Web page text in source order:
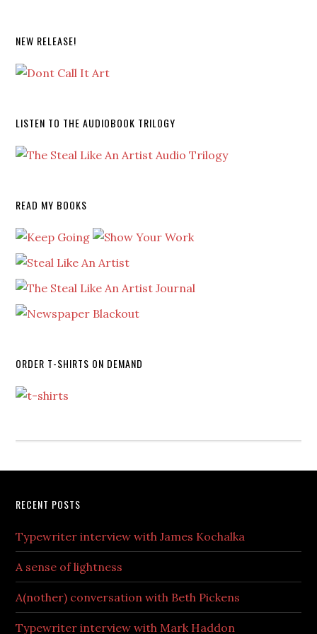
NEW RELEASE!
LISTEN TO THE AUDIOBOOK TRILOGY
READ MY BOOKS
ORDER T-SHIRTS ON DEMAND
RECENT POSTS
Typewriter interview with James Kochalka
A sense of lightness
A(nother) conversation with Beth Pickens
Typewriter interview with Mark Haddon